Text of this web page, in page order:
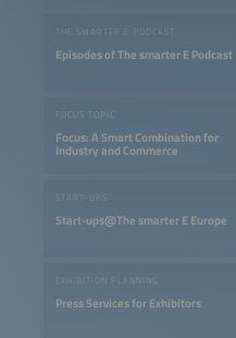
THE SMARTER E PODCAST
Episodes of The smarter E Podcast
FOCUS TOPIC
Focus: A Smart Combination for
Industry and Commerce
START-UPS
Start-ups@The smarter E Europe
EXHIBITION PLANNING
Press Services for Exhibitors